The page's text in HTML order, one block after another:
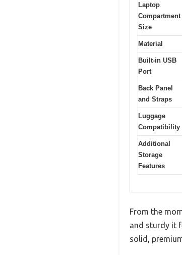
Laptop
Compartment
Size
Material
Built-in USB
Port
Back Panel
and Straps
Luggage
Compatibility
Additional
Storage
Features
From the
and sturdy it
solid,